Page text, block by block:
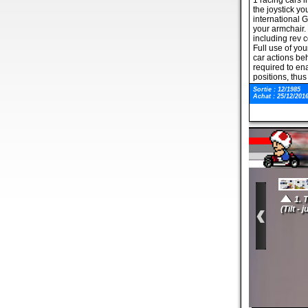
the joystick
international
your
including rev
Full use of
car actions
required to
positions,
The game
crash into
negotiate the
rolling
features. 3D
Could you
Sortie : 12/1985
Achat : 25/12/2016
1.
(Tilt -